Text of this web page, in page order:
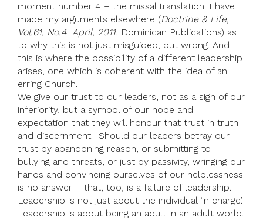
moment number 4 – the missal translation. I have
made my arguments elsewhere (Doctrine & Life,
Vol.61, No.4 April, 2011, Dominican Publications) as
to why this is not just misguided, but wrong. And
this is where the possibility of a different leadership
arises, one which is coherent with the idea of an
erring Church.
We give our trust to our leaders, not as a sign of our
inferiority, but a symbol of our hope and
expectation that they will honour that trust in truth
and discernment. Should our leaders betray our
trust by abandoning reason, or submitting to
bullying and threats, or just by passivity, wringing our
hands and convincing ourselves of our helplessness
is no answer – that, too, is a failure of leadership.
Leadership is not just about the individual ‘in charge’.
Leadership is about being an adult in an adult world.